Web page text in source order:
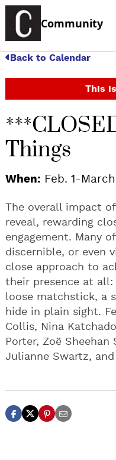
Community
Back to Calendar
This
Things
When: Feb. 1-
The overall impact
reveal, rewarding
engagement. Many
discernible, or even
close approach to
their presence at
loose matchstick, a
hide in plain sight.
Collis, Nina
Porter, Zoë
Julianne Swartz,